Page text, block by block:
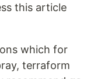
this article
which for
terraform